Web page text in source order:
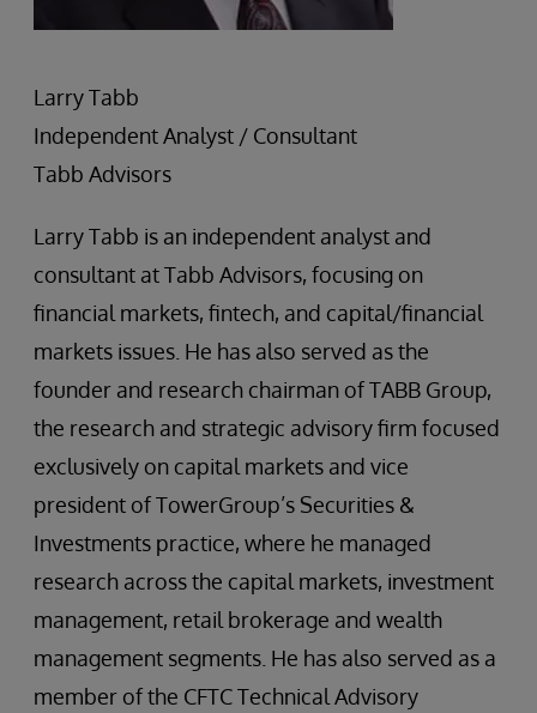
Larry Tabb
Independent Analyst / Consultant
Tabb Advisors
Larry Tabb is an independent analyst and
consultant at Tabb Advisors, focusing on
financial markets, fintech, and capital/financial
markets issues. He has also served as the
founder and research chairman of TABB Group,
the research and strategic advisory firm focused
exclusively on capital markets and vice
president of TowerGroup’s Securities &
Investments practice, where he managed
research across the capital markets, investment
management, retail brokerage and wealth
management segments. He has also served as a
member of the CFTC Technical Advisory